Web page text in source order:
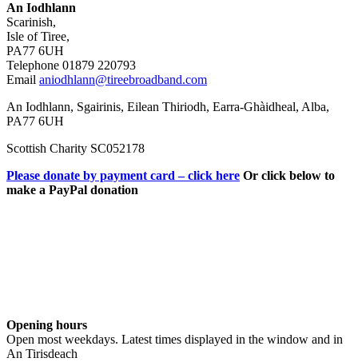
An Iodhlann
Scarinish,
Isle of Tiree,
PA77 6UH
Telephone 01879 220793
Email aniodhlann@tireebroadband.com
An Iodhlann, Sgairinis, Eilean Thiriodh, Earra-Ghàidheal, Alba,
PA77 6UH
Scottish Charity SC052178
Please donate by payment card – click here Or click below to
make a PayPal donation
Opening hours
Open most weekdays. Latest times displayed in the window and in
An Tirisdeach